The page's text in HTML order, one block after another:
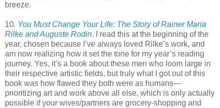
breeze.
10. You Must Change Your Life: The Story of Rainer Maria
Rilke and Auguste Rodin. I read this at the beginning of the
year, chosen because I’ve always loved Rilke’s work, and
am now realizing how it set the tone for my year’s reading
journey. Yes, it’s a book about these men who loom large in
their respective artistic fields, but truly what I got out of this
book was how flawed they both were as humans—
prioritizing art and work above all else, which is only actually
possible if your wives/partners are grocery-shopping and